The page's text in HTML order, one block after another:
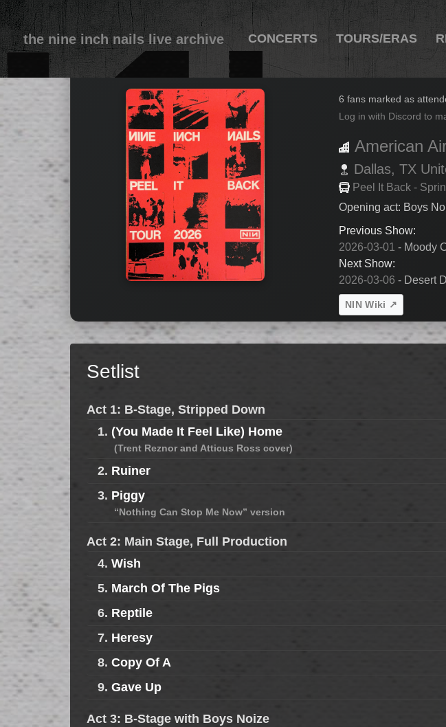
the nine inch nails live archive CONCERTS TOURS/ERAS
2026-03-03
6 fans marked as
Log in with Discord to
American
Dallas, TX
Peel It Back -
Opening act: Boys
Previous Show:
2026-03-01 - Moody
Next Show:
2026-03-06 - Desert
NIN Wiki ↗
Setlist
Act 1: B-Stage, Stripped Down
1. (You Made It Feel Like) Home
(Trent Reznor and Atticus Ross cover)
2. Ruiner
3. Piggy
“Nothing Can Stop Me Now” version
Act 2: Main Stage, Full Production
4. Wish
5. March Of The Pigs
6. Reptile
7. Heresy
8. Copy Of A
9. Gave Up
Act 3: B-Stage with Boys Noize